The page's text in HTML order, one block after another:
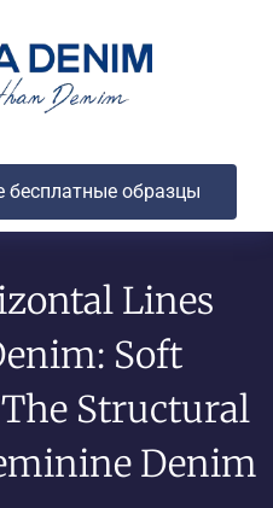
бесплатные образцы
Lines
Soft
Structural
Denim